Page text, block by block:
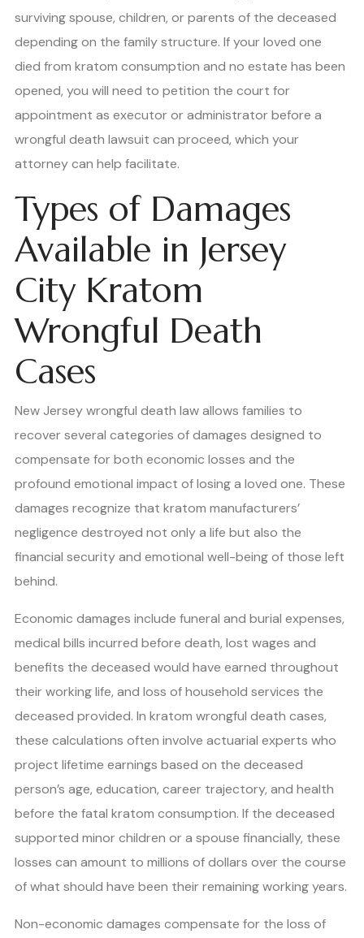
surviving spouse, children, or parents of the deceased
depending on the family structure. If your loved one
died from kratom consumption and no estate has been
opened, you will need to petition the court for
appointment as executor or administrator before a
wrongful death lawsuit can proceed, which your
attorney can help facilitate.
Types of Damages
Available in Jersey
City Kratom
Wrongful Death
Cases
New Jersey wrongful death law allows families to
recover several categories of damages designed to
compensate for both economic losses and the
profound emotional impact of losing a loved one. These
damages recognize that kratom manufacturers’
negligence destroyed not only a life but also the
financial security and emotional well-being of those left
behind.
Economic damages include funeral and burial expenses,
medical bills incurred before death, lost wages and
benefits the deceased would have earned throughout
their working life, and loss of household services the
deceased provided. In kratom wrongful death cases,
these calculations often involve actuarial experts who
project lifetime earnings based on the deceased
person’s age, education, career trajectory, and health
before the fatal kratom consumption. If the deceased
supported minor children or a spouse financially, these
losses can amount to millions of dollars over the course
of what should have been their remaining working years.
Non-economic damages compensate for the loss of